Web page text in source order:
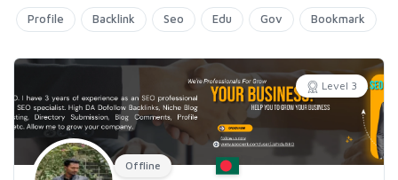
Profile Backlink Seo Edu Gov Bookmark
Level 3
Offline